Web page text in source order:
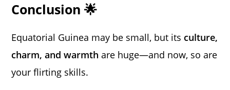
Conclusion 🌟
Equatorial Guinea may be small, but its culture,
charm, and warmth are huge—and now, so are
your flirting skills.